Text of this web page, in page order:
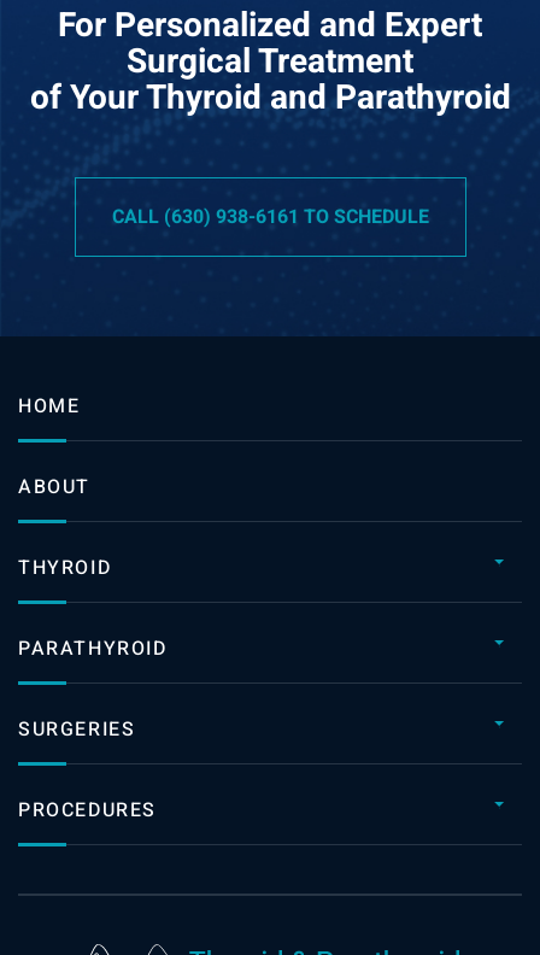
For Personalized and Expert
Surgical Treatment
of Your Thyroid and Parathyroid
CALL (630) 938-6161 TO SCHEDULE
HOME
ABOUT
THYROID
PARATHYROID
SURGERIES
PROCEDURES